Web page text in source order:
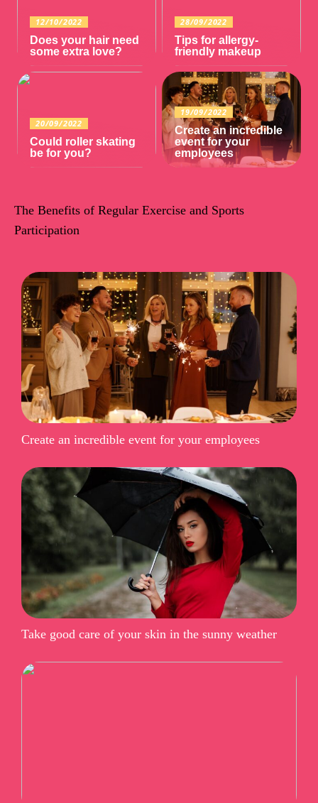
12/10/2022
Does your hair need
some extra love?
28/09/2022
Tips for allergy-
friendly makeup
20/09/2022
Could roller skating
be for you?
19/09/2022
Create an incredible
event for your
employees
The Benefits of Regular Exercise and Sports
Participation
Create an incredible event for your employees
Take good care of your skin in the sunny weather